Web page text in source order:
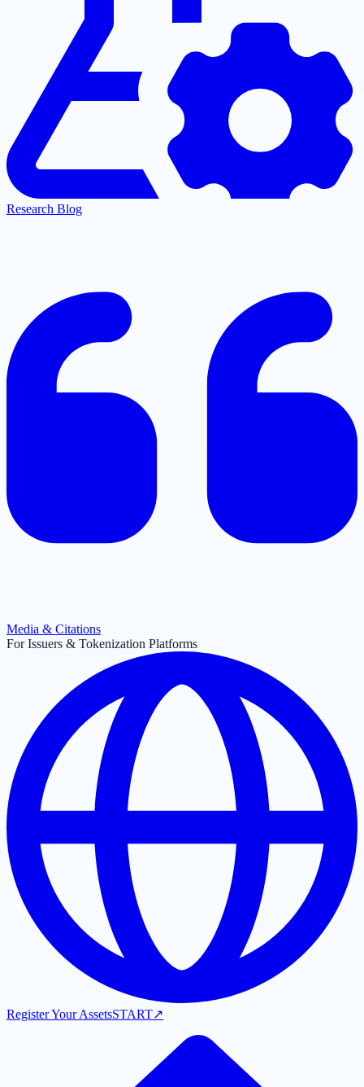
Research Blog
Media & Citations
For Issuers & Tokenization Platforms
Register Your AssetsSTART↗